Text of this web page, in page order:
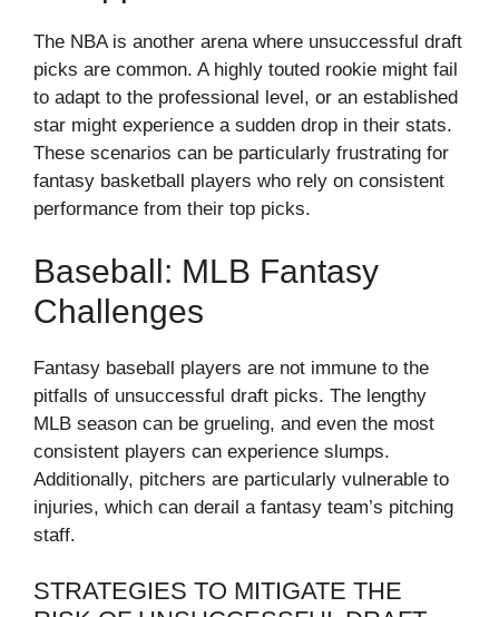
The NBA is another arena where unsuccessful draft
picks are common. A highly touted rookie might fail
to adapt to the professional level, or an established
star might experience a sudden drop in their stats.
These scenarios can be particularly frustrating for
fantasy basketball players who rely on consistent
performance from their top picks.
Baseball: MLB Fantasy
Challenges
Fantasy baseball players are not immune to the
pitfalls of unsuccessful draft picks. The lengthy
MLB season can be grueling, and even the most
consistent players can experience slumps.
Additionally, pitchers are particularly vulnerable to
injuries, which can derail a fantasy team’s pitching
staff.
STRATEGIES TO MITIGATE THE